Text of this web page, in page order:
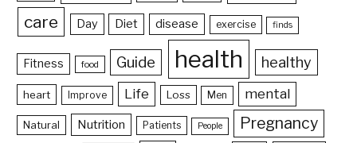
care Day Diet disease exercise finds
Fitness food Guide health healthy
heart Improve Life Loss Men mental
Natural Nutrition Patients People Pregnancy